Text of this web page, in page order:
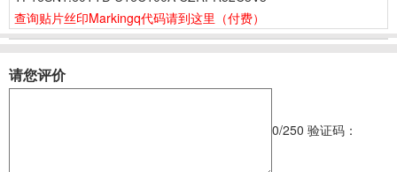
查询贴片丝印Markingq代码请到这里 （付费）
请您评价
0/250 验证码：